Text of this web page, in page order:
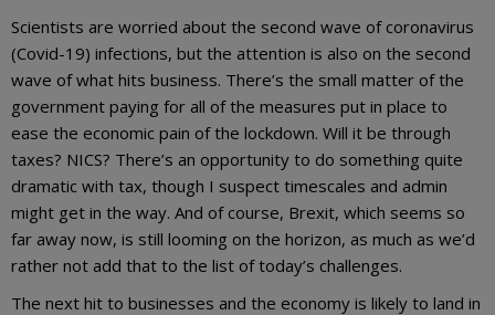
Scientists are worried about the second wave of coronavirus
(Covid-19) infections, but the attention is also on the second
wave of what hits business. There’s the small matter of the
government paying for all of the measures put in place to
ease the economic pain of the lockdown. Will it be through
taxes? NICS? There’s an opportunity to do something quite
dramatic with tax, though I suspect timescales and admin
might get in the way. And of course, Brexit, which seems so
far away now, is still looming on the horizon, as much as we’d
rather not add that to the list of today’s challenges.
The next hit to businesses and the economy is likely to land in